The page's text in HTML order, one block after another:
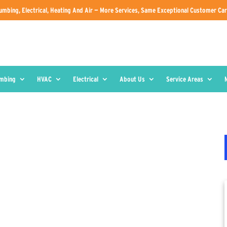
Electrical, Heating And Air — More Services, Same Exceptional Customer
HVAC Electrical About Us Service Areas